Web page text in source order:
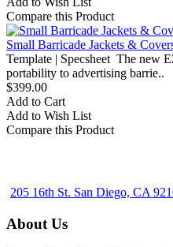
Compare this Product
Small Barricade Jackets &
Template | Specsheet The new
portability to advertising barrie..
$399.00
Add to Cart
Add to Wish List
Compare this Product
205 16th St. San Diego, CA
About Us